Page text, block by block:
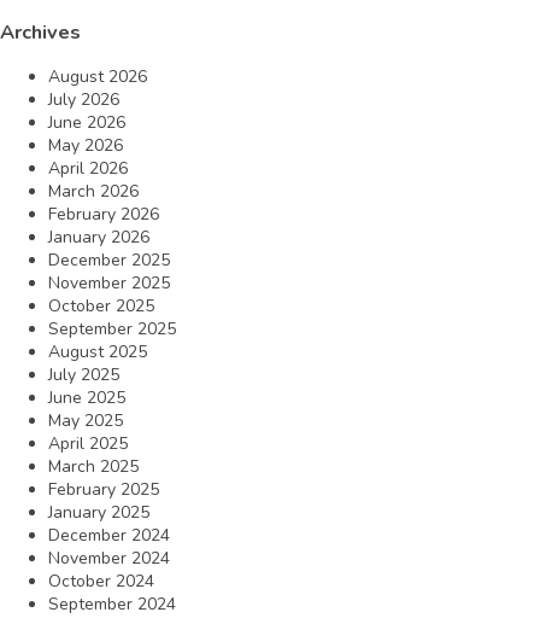
Archives
August 2026
July 2026
June 2026
May 2026
April 2026
March 2026
February 2026
January 2026
December 2025
November 2025
October 2025
September 2025
August 2025
July 2025
June 2025
May 2025
April 2025
March 2025
February 2025
January 2025
December 2024
November 2024
October 2024
September 2024